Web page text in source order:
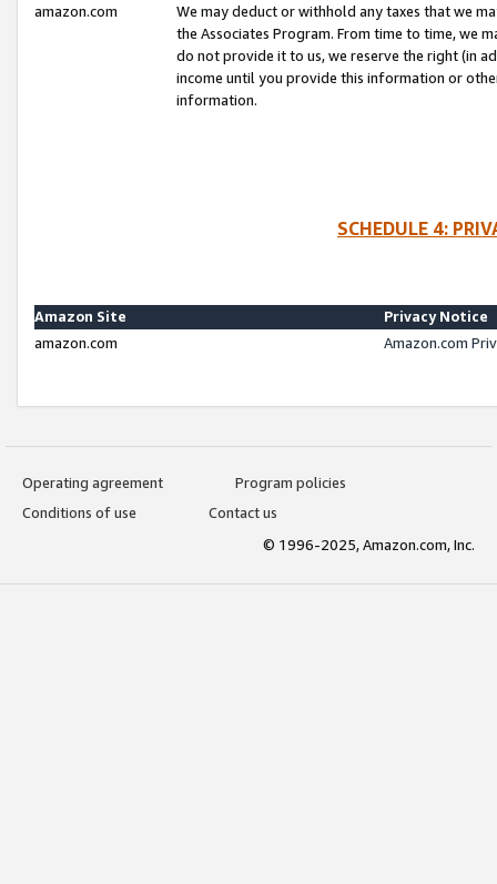
amazon.com
We may deduct or withhold any taxes that we
the Associates Program. From time to time, we
do not provide it to us, we reserve the right (in
income until you provide this information or
information.
SCHEDULE 4:
Amazon Site
Privacy Notice
amazon.com
Amazon.com
Operating agreement
Program policies
Conditions of use
Contact us
© 1996-2025, Amazon.com, Inc.